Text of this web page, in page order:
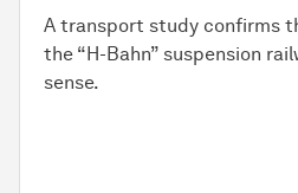
A transport study confirms
the “H-Bahn” suspension
sense.